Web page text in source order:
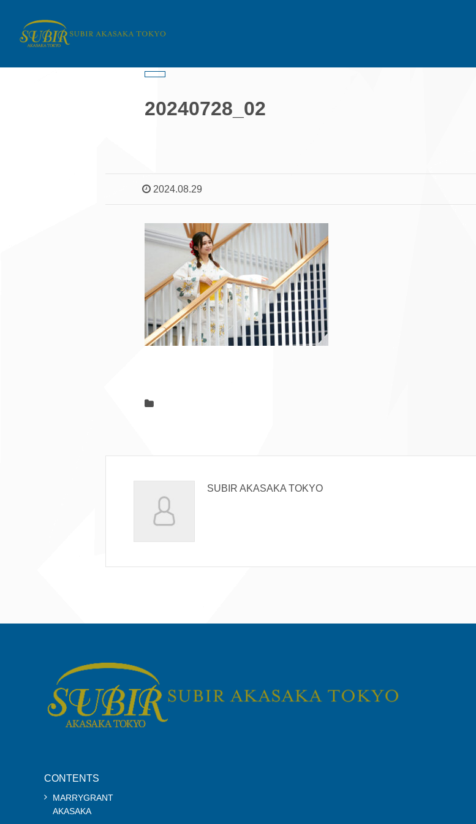
20240728_02
2024.08.29
SUBIR AKASAKA TOKYO
CONTENTS
MARRYGRANT
AKASAKA